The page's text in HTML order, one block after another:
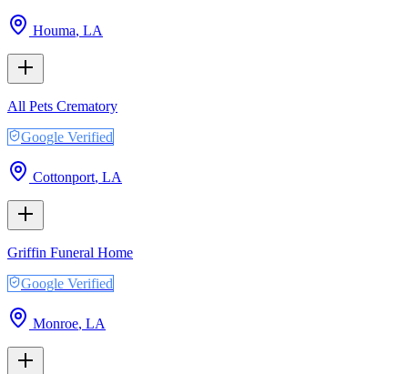
Houma, LA
All Pets Crematory
Google Verified
Cottonport, LA
Griffin Funeral Home
Google Verified
Monroe, LA